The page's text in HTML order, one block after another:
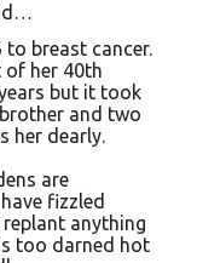
breast cancer.
of her 40th
but it took
and two
her dearly.
are
fizzled
anything
too darned hot